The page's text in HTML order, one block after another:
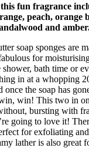
fun fragrance
peach, orange
and
soap sponges are
for
bath time or
in at a whopping
once the soap has
win! This two in
bursting with
going to love it!
for exfoliating
lather is also great